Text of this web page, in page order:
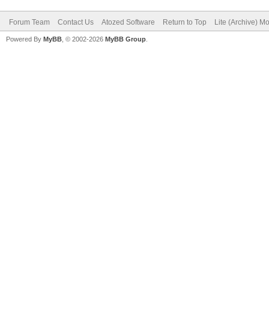
Forum Team Contact Us Atozed Software Return to Top Lite (Archive)
Powered By MyBB , © 2002-2026 MyBB Group